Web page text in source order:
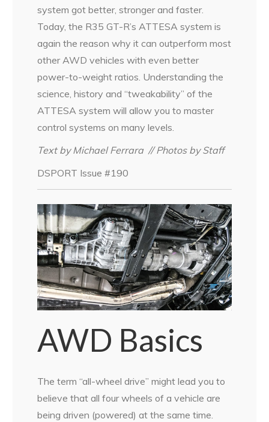
system got better, stronger and faster.
Today, the R35 GT-R’s ATTESA system is
again the reason why it can outperform most
other AWD vehicles with even better
power-to-weight ratios. Understanding the
science, history and “tweakability” of the
ATTESA system will allow you to master
control systems on many levels.
Text by Michael Ferrara // Photos by Staff
DSPORT Issue #190
AWD Basics
The term “all-wheel drive” might lead you to
believe that all four wheels of a vehicle are
being driven (powered) at the same time.